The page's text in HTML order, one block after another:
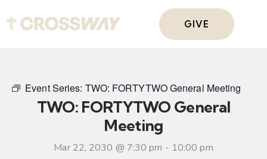
GIVE
Event Series: TWO: FORTYTWO General Meeting
TWO: FORTYTWO General
Meeting
Mar 22, 2030 @ 7:30 pm - 10:00 pm